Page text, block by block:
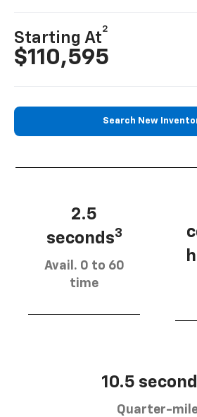
Starting At
2
$110,595
Search New
2.5
seconds3
Avail. 0 to 60
time
10.5
Quarter-